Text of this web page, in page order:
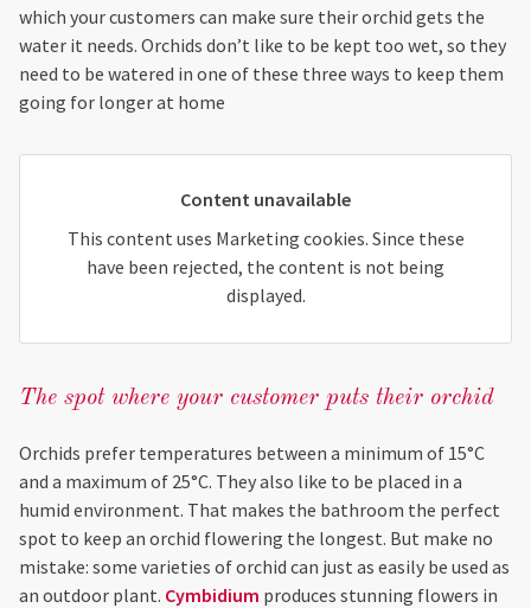
which your customers can make sure their orchid gets the
water it needs. Orchids don’t like to be kept too wet, so they
need to be watered in one of these three ways to keep them
going for longer at home
Content unavailable
This content uses Marketing cookies. Since these
have been rejected, the content is not being
displayed.
The spot where your customer puts their orchid
Orchids prefer temperatures between a minimum of 15°C
and a maximum of 25°C. They also like to be placed in a
humid environment. That makes the bathroom the perfect
spot to keep an orchid flowering the longest. But make no
mistake: some varieties of orchid can just as easily be used as
an outdoor plant. Cymbidium produces stunning flowers in